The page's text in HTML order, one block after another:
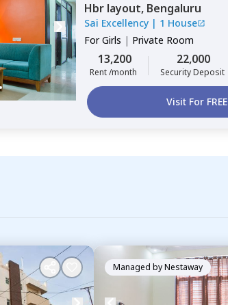
Hbr layout, Bengaluru
Sai Excellency | 1 House
ForGirls | Private Room
13,200
Rent /month
22,000
Security Deposit
Visit For FREE
Managed byNestaway